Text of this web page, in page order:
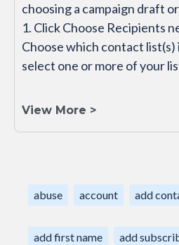
choosing a campaign draft
1. Click Choose Recipients
Choose which contact list(s)
select one or more of your
View More >
abuse account add
add first name add